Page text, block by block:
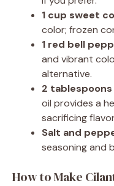
1 cup sweet
color; frozen
1 red bell
and vibrant
alternative.
2 tablespoons
oil provides a
sacrificing
Salt and
seasoning and
How to Make